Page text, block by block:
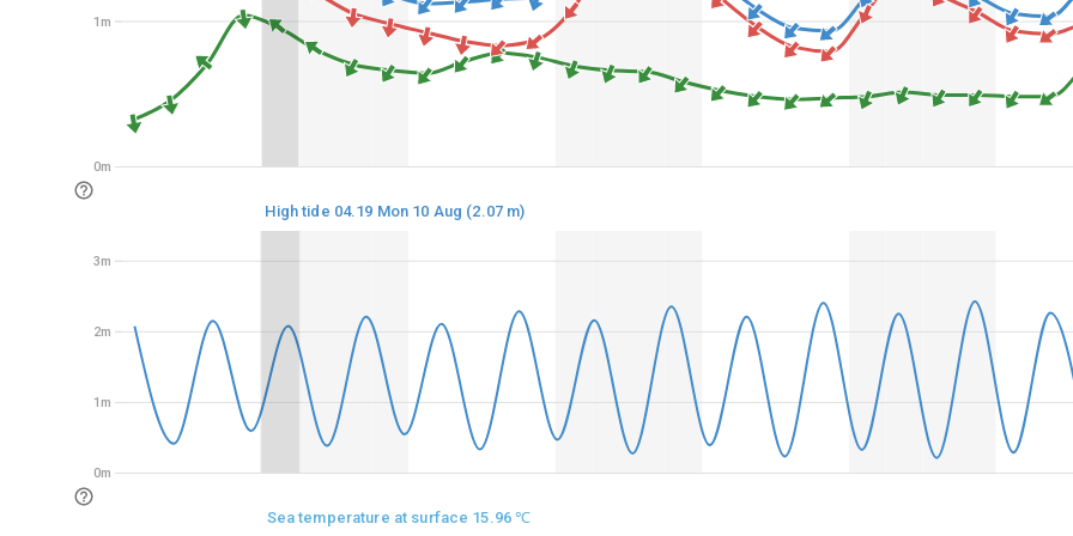
0m
1m
0m
1m
2m
3m
0m
1m
0m
1m
2m
3m
High tide 04.19 Mon 10 Aug (2.07 m)
Sea temperature at surface 15.96 ℃